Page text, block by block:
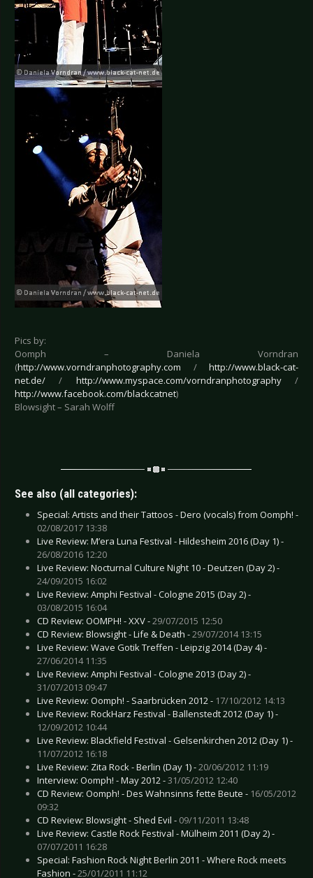
Pics by:
Oomph – Daniela Vorndran
(http://www.vorndranphotography.com / http://www.black-cat-
net.de/ / http://www.myspace.com/vorndranphotography/
http://www.facebook.com/blackcatnet)
Blowsight – Sarah Wolff
See also (all categories):
Special: Artists and their Tattoos - Dero (vocals) from Oomph! -
02/08/2017 13:38
Live Review: M’era Luna Festival - Hildesheim 2016 (Day 1) -
26/08/2016 12:20
Live Review: Nocturnal Culture Night 10 - Deutzen (Day 2) -
24/09/2015 16:02
Live Review: Amphi Festival - Cologne 2015 (Day 2) -
03/08/2015 16:04
CD Review: OOMPH! - XXV -29/07/2015 12:50
CD Review: Blowsight - Life & Death -29/07/2014 13:15
Live Review: Wave Gotik Treffen - Leipzig 2014 (Day 4) -
27/06/2014 11:35
Live Review: Amphi Festival - Cologne 2013 (Day 2) -
31/07/2013 09:47
Live Review: Oomph! - Saarbrücken 2012 - 17/10/2012 14:13
Live Review: RockHarz Festival - Ballenstedt 2012 (Day 1) -
12/09/2012 10:44
Live Review: Blackfield Festival - Gelsenkirchen 2012 (Day 1) -
11/07/2012 16:18
Live Review: Zita Rock - Berlin (Day 1) -20/06/2012 11:19
Interview: Oomph! - May 2012 -31/05/2012 12:40
CD Review: Oomph! - Des Wahnsinns fette Beute - 16/05/2012
09:32
CD Review: Blowsight - Shed Evil - 09/11/2011 13:48
Live Review: Castle Rock Festival - Mülheim 2011 (Day 2) -
07/07/2011 16:28
Special: Fashion Rock Night Berlin 2011 - Where Rock meets
Fashion -25/01/2011 11:12